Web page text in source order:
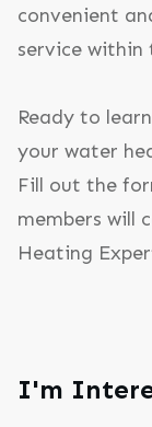
convenient
service within
Ready to
your water
Fill out the
members will
Heating
I'm